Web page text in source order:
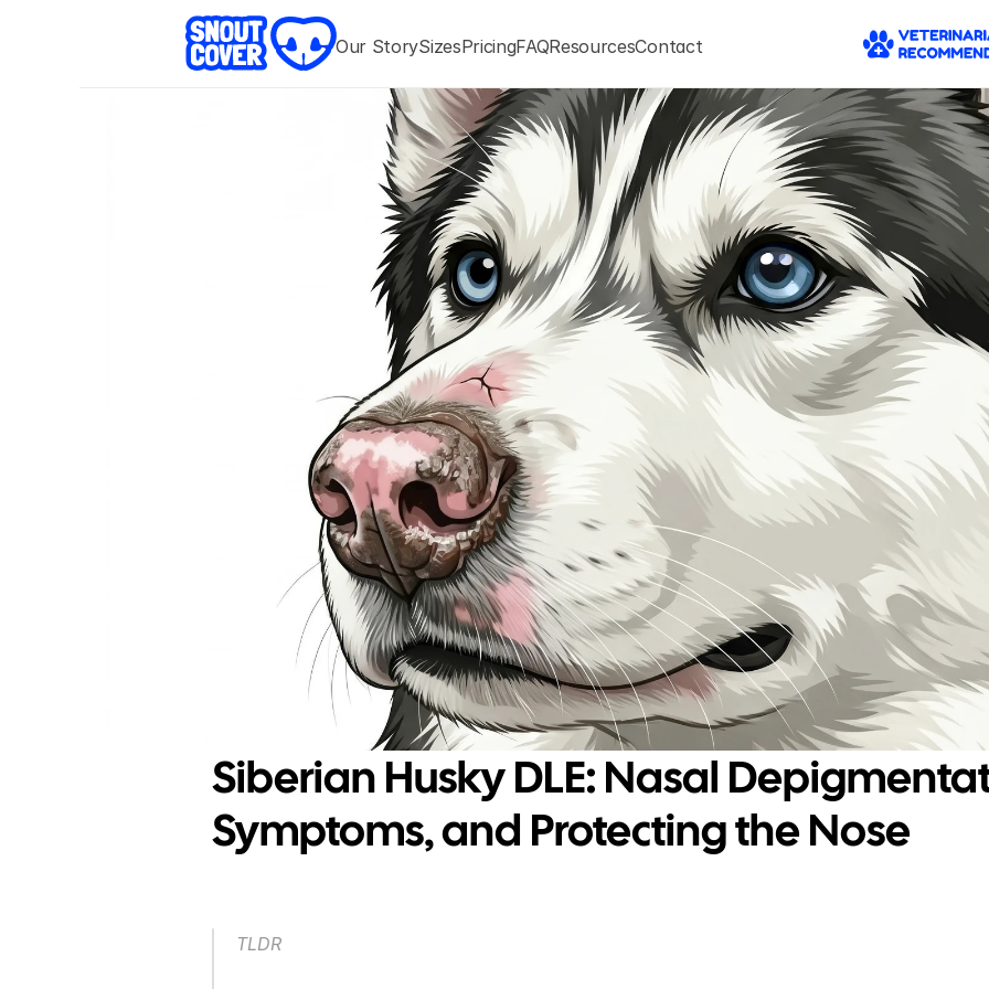
Our StorySizesPricingFAQResourcesContact
Siberian Husky DLE: Nasal
Symptoms, and Protecting the Nose
TLDR